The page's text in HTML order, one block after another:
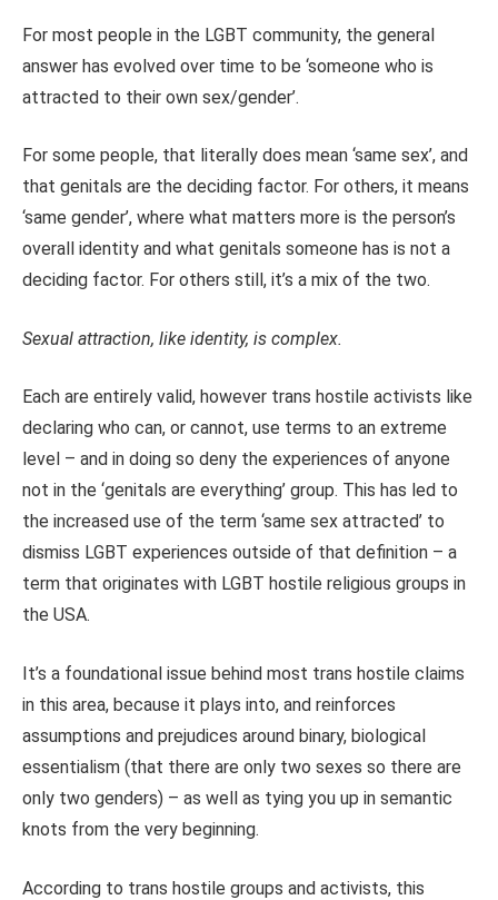
For most people in the LGBT community, the general
answer has evolved over time to be ‘someone who is
attracted to their own sex/gender’.
For some people, that literally does mean ‘same sex’, and
that genitals are the deciding factor. For others, it means
‘same gender’, where what matters more is the person’s
overall identity and what genitals someone has is not a
deciding factor. For others still, it’s a mix of the two.
Sexual attraction, like identity, is complex.
Each are entirely valid, however trans hostile activists like
declaring who can, or cannot, use terms to an extreme
level – and in doing so deny the experiences of anyone
not in the ‘genitals are everything’ group. This has led to
the increased use of the term ‘same sex attracted’ to
dismiss LGBT experiences outside of that definition – a
term that originates with LGBT hostile religious groups in
the USA.
It’s a foundational issue behind most trans hostile claims
in this area, because it plays into, and reinforces
assumptions and prejudices around binary, biological
essentialism (that there are only two sexes so there are
only two genders) – as well as tying you up in semantic
knots from the very beginning.
According to trans hostile groups and activists, this